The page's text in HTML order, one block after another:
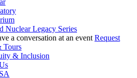
Nuclear Legacy Series
Request
Tours
& Inclusion